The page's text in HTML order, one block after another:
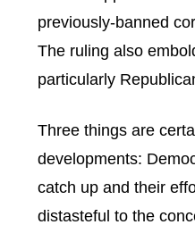
previously-banned
The ruling also
particularly
Three things are
developments:
catch up and their
distasteful to the